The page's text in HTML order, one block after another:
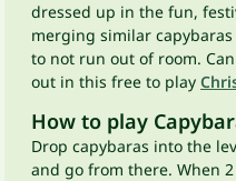
dressed up in the fun,
merging similar
to not run out of room.
out in this free to play
How to play
Drop capybaras into the
and go from there. When